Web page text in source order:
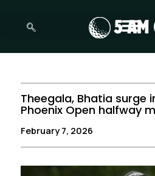
Theegala, Bhatia surge
Phoenix Open halfway
February 7, 2026